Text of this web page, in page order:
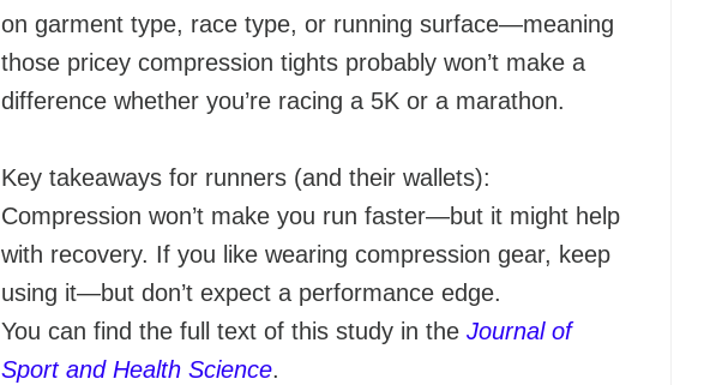
on garment type, race type, or running surface—meaning
those pricey compression tights probably won’t make a
difference whether you’re racing a 5K or a marathon.
Key takeaways for runners (and their wallets):
Compression won’t make you run faster—but it might help
with recovery. If you like wearing compression gear, keep
using it—but don’t expect a performance edge.
You can find the full text of this study in the Journal of
Sport and Health Science.